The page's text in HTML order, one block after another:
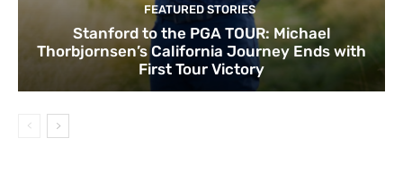
FEATURED STORIES
Stanford to the PGA TOUR: Michael
Thorbjornsen’s California Journey Ends with
First Tour Victory